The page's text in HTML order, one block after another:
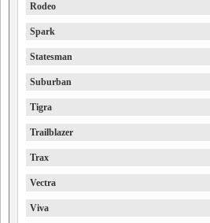
Rodeo
Spark
Statesman
Suburban
Tigra
Trailblazer
Trax
Vectra
Viva